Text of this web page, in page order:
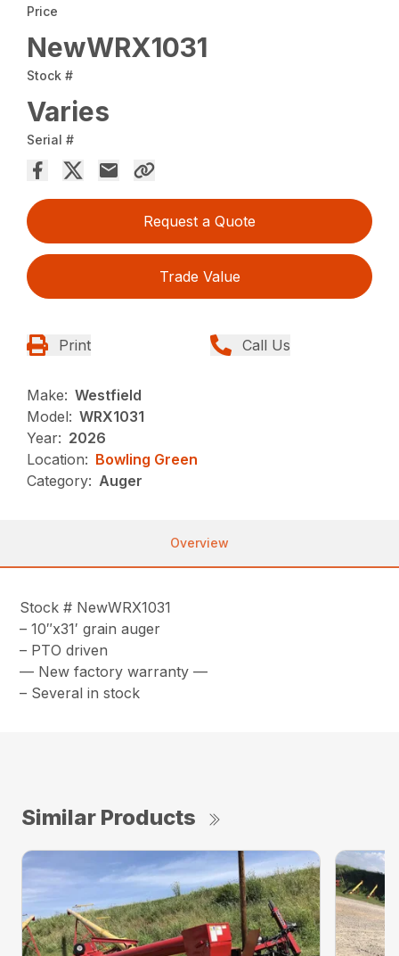
Price
NewWRX1031
Stock #
Varies
Serial #
Request a Quote
Trade Value
Print Call Us
Make: Westfield
Model: WRX1031
Year: 2026
Location: Bowling Green
Category: Auger
Overview
Stock # NewWRX1031
– 10″x31′ grain auger
– PTO driven
— New factory warranty —
– Several in stock
Similar Products